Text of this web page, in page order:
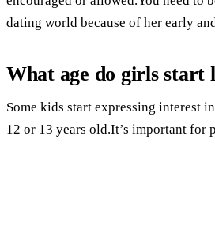
dating world because of her early
What age do girls start
Some kids start expressing interest
12 or 13 years old.It’s important for